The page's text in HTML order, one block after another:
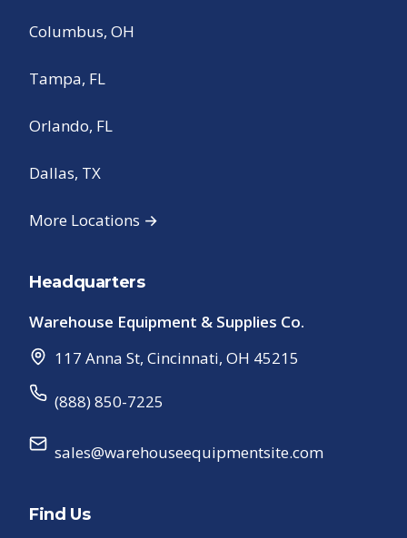
Columbus, OH
Tampa, FL
Orlando, FL
Dallas, TX
More Locations →
Headquarters
Warehouse Equipment & Supplies Co.
117 Anna St, Cincinnati, OH 45215
(888) 850-7225
sales@warehouseequipmentsite.com
Find Us